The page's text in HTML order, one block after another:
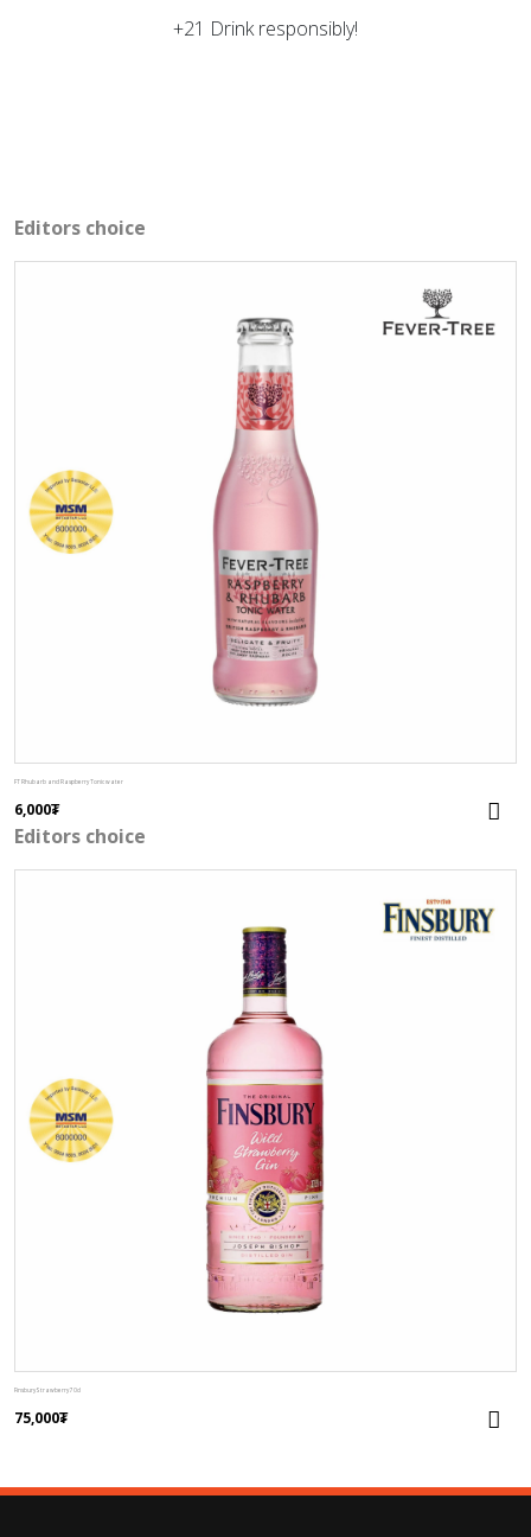
+21 Drink responsibly!
Editors choice
FT Rhubarb and Raspberry Tonic water
6,000₮
Editors choice
Finsbury Strawberry 70cl
75,000₮